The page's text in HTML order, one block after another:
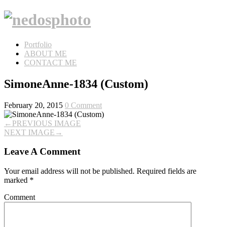
Portfolio
ABOUT ME
CONTACT ME
SimoneAnne-1834 (Custom)
February 20, 2015 0 Comment
← PREVIOUS IMAGE
NEXT IMAGE →
Leave A Comment
Your email address will not be published. Required fields are
marked *
Comment